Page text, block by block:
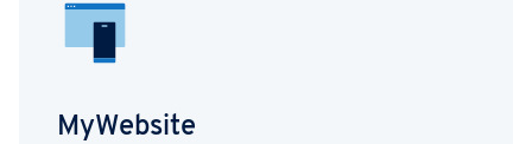
MyWebsite